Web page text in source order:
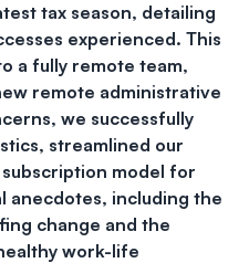
tax season, detailing
experienced. This
a fully remote team,
remote administrative
we successfully
streamlined our
model for
anecdotes, including the
change and the
work-life